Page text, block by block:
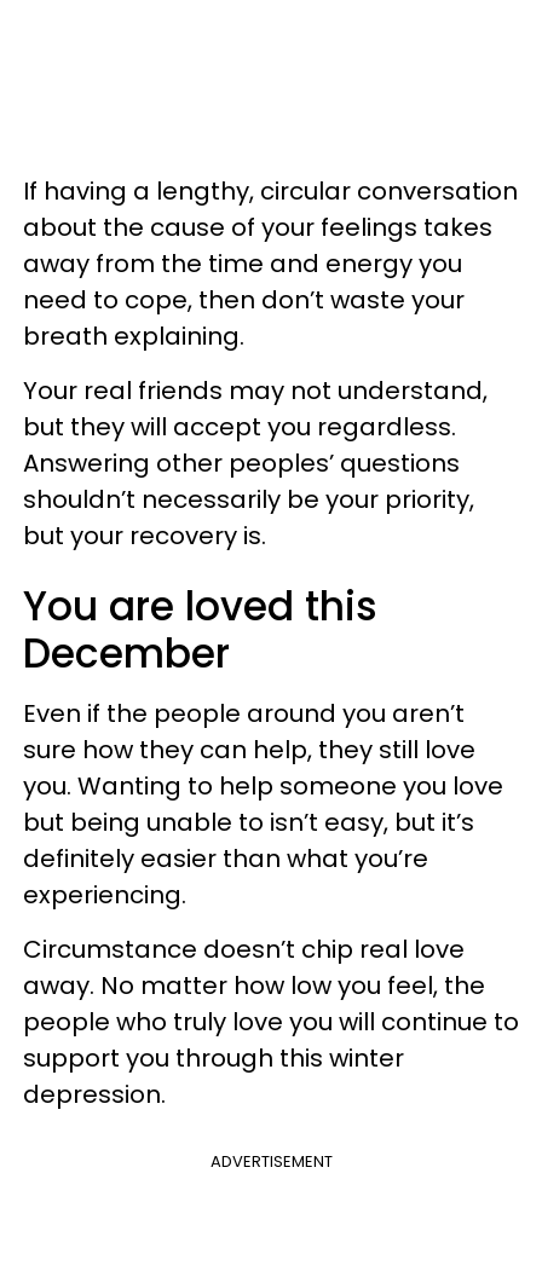
If having a lengthy, circular conversation
about the cause of your feelings takes
away from the time and energy you
need to cope, then don’t waste your
breath explaining.
Your real friends may not understand,
but they will accept you regardless.
Answering other peoples’ questions
shouldn’t necessarily be your priority,
but your recovery is.
You are loved this
December
Even if the people around you aren’t
sure how they can help, they still love
you. Wanting to help someone you love
but being unable to isn’t easy, but it’s
definitely easier than what you’re
experiencing.
Circumstance doesn’t chip real love
away. No matter how low you feel, the
people who truly love you will continue to
support you through this winter
depression.
ADVERTISEMENT